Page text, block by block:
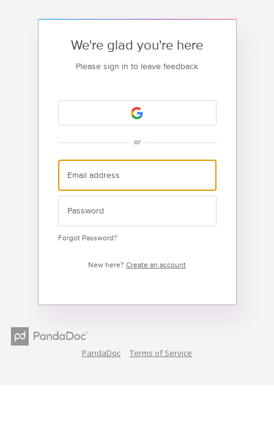
We're glad you're here
Please sign in to leave feedback
or
Forgot Password?
New here? Create an account
PandaDoc Terms of Service